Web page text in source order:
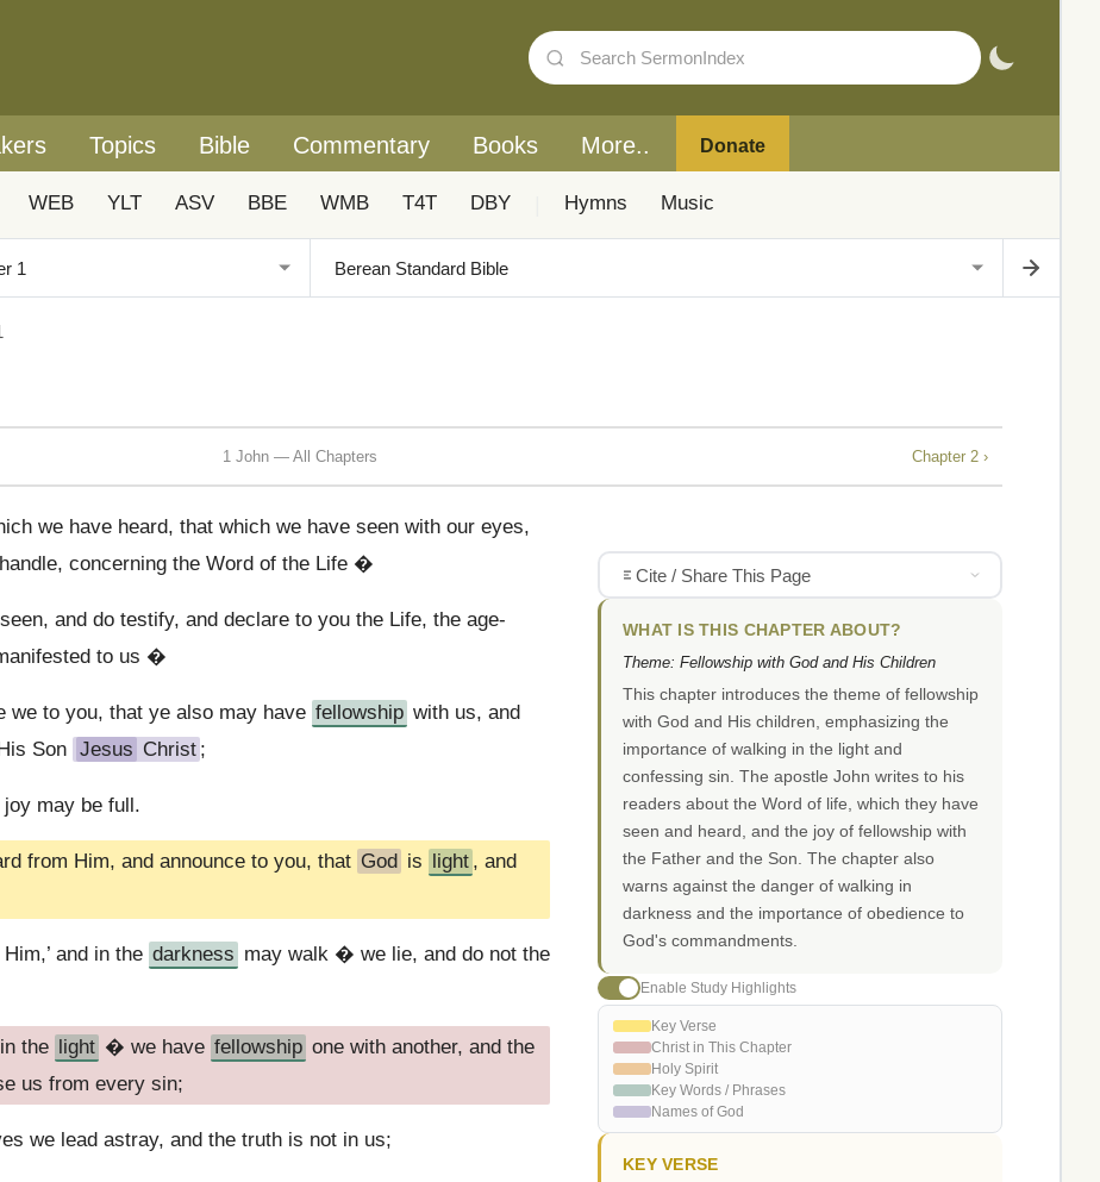
Topics Bible Commentary Books More.. Donate
WEB YLT ASV BBE WMB T4T DBY Hymns Music
1 John — All Chapters Chapter 2 ›
we have heard, that which we have seen with our eyes,
concerning the Word of the Life �
and do testify, and declare to you the Life, the age-
to us �
we to you, that ye also may have fellowship with us, and
Son Jesus Christ ;
may be full.
from Him, and announce to you, that God is light , and
and in the darkness may walk � we lie, and do not the
the light � we have fellowship one with another, and the
us from every sin;
we lead astray, and the truth is not in us;
Cite / Share This Page
WHAT IS THIS CHAPTER ABOUT?
Theme: Fellowship with God and His Children
This chapter introduces the theme of fellowship
with God and His children, emphasizing the
importance of walking in the light and
confessing sin. The apostle John writes to his
readers about the Word of life, which they have
seen and heard, and the joy of fellowship with
the Father and the Son. The chapter also
warns against the danger of walking in
darkness and the importance of obedience to
God's commandments.
Enable Study Highlights
Key Verse
Christ in This Chapter
Holy Spirit
Key Words / Phrases
Names of God
KEY VERSE